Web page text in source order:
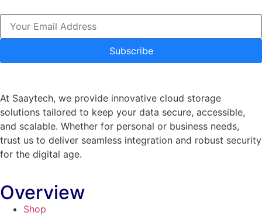
Subscribe
At Saaytech, we provide innovative cloud storage
solutions tailored to keep your data secure, accessible,
and scalable. Whether for personal or business needs,
trust us to deliver seamless integration and robust security
for the digital age.
Overview
Shop